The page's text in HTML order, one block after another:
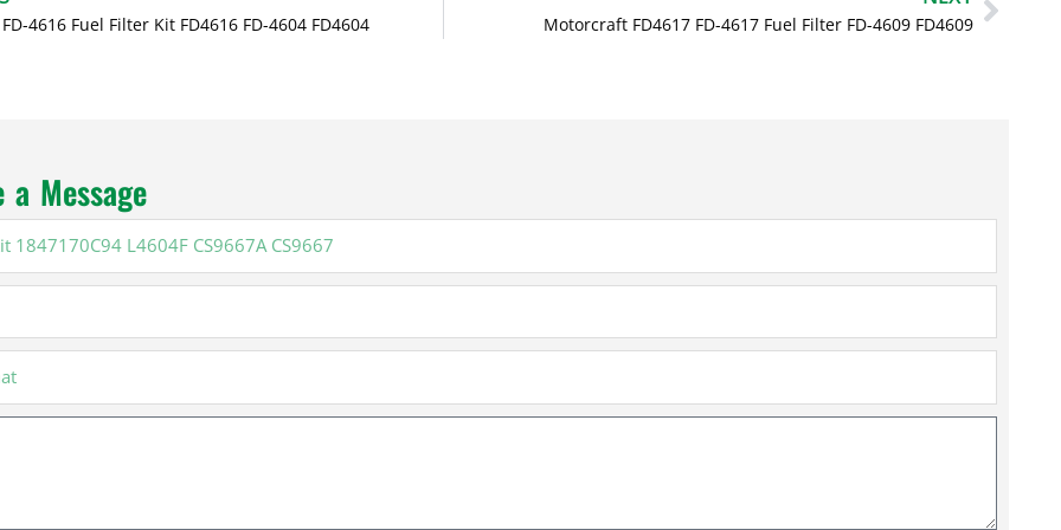
4616 Fuel Filter Kit FD4616 FD-4604 FD4604 Motorcraft FD4617 FD-4617 Fuel Filter FD-4609 FD4609
a Message